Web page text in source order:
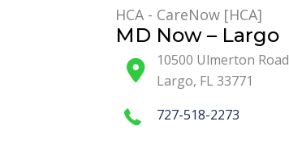
HCA - CareNow [HCA]
MD Now – Largo
10500 Ulmerton Road
Largo, FL 33771
727-518-2273